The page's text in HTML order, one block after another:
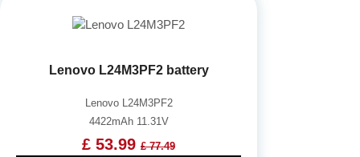
Lenovo L24M3PF2 battery
Lenovo L24M3PF2
4422mAh 11.31V
£ 53.99 £ 77.49